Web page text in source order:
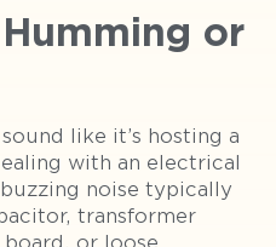
or
like it’s hosting a
with an electrical
noise typically
transformer